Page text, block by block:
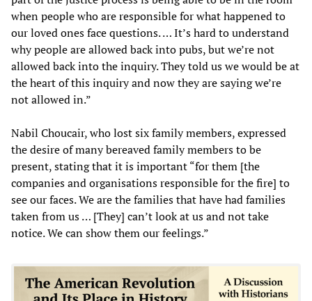
when people who are responsible for what happened to
our loved ones face questions. … It’s hard to understand
why people are allowed back into pubs, but we’re not
allowed back into the inquiry. They told us we would be at
the heart of this inquiry and now they are saying we’re
not allowed in.”
Nabil Choucair, who lost six family members, expressed
the desire of many bereaved family members to be
present, stating that it is important “for them [the
companies and organisations responsible for the fire] to
see our faces. We are the families that have had families
taken from us … [They] can’t look at us and not take
notice. We can show them our feelings.”